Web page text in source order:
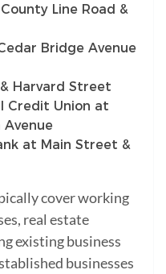
Line Road &
Bridge Avenue
Harvard Street
Credit Union at
Avenue
at Main Street &
cover working
real estate
existing business
businesses